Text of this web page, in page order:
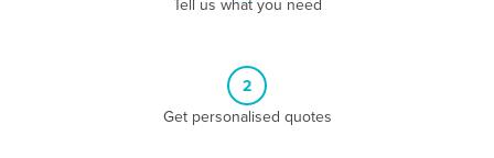
Tell us what you need
2
Get personalised quotes